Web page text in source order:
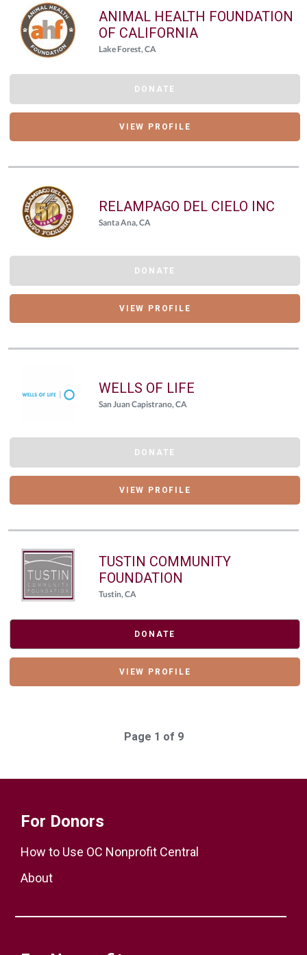
ANIMAL HEALTH FOUNDATION
OF CALIFORNIA
Lake Forest, CA
DONATE
VIEW PROFILE
RELAMPAGO DEL CIELO INC
Santa Ana, CA
DONATE
VIEW PROFILE
WELLS OF LIFE
San Juan Capistrano, CA
DONATE
VIEW PROFILE
TUSTIN COMMUNITY
FOUNDATION
Tustin, CA
DONATE
VIEW PROFILE
Page 1 of 9
For Donors
How to Use OC Nonprofit Central
About